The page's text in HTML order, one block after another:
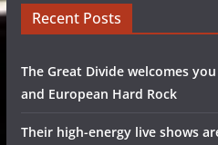
Recent Posts
The Great Divide welcomes
and European Hard Rock
Their high-energy live shows